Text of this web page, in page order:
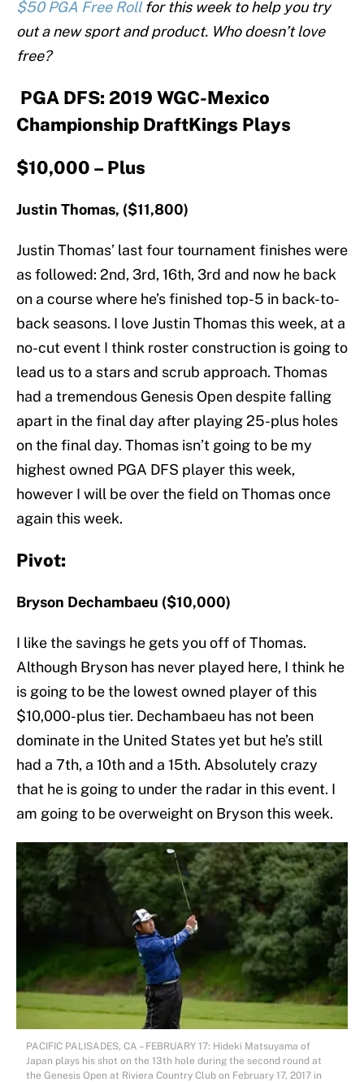
$50 PGA Free Rollfor this week to help you try
out a new sport and product. Who doesn’t love
free?
PGA DFS: 2019 WGC-Mexico
Championship DraftKings Plays
$10,000 – Plus
Justin Thomas, ($11,800)
Justin Thomas’ last four tournament finishes were
as followed: 2nd, 3rd, 16th, 3rd and now he back
on a course where he’s finished top-5 in back-to-
back seasons. I love Justin Thomas this week, at a
no-cut event I think roster construction is going to
lead us to a stars and scrub approach. Thomas
had a tremendous Genesis Open despite falling
apart in the final day after playing 25-plus holes
on the final day. Thomas isn’t going to be my
highest owned PGA DFS player this week,
however I will be over the field on Thomas once
again this week.
Pivot:
Bryson Dechambaeu ($10,000)
I like the savings he gets you off of Thomas.
Although Bryson has never played here, I think he
is going to be the lowest owned player of this
$10,000-plus tier. Dechambaeu has not been
dominate in the United States yet but he’s still
had a 7th, a 10th and a 15th. Absolutely crazy
that he is going to under the radar in this event. I
am going to be overweight on Bryson this week.
PACIFIC PALISADES, CA – FEBRUARY 17: Hideki Matsuyama of
Japan plays his shot on the 13th hole during the second round at
the Genesis Open at Riviera Country Club on February 17, 2017 in